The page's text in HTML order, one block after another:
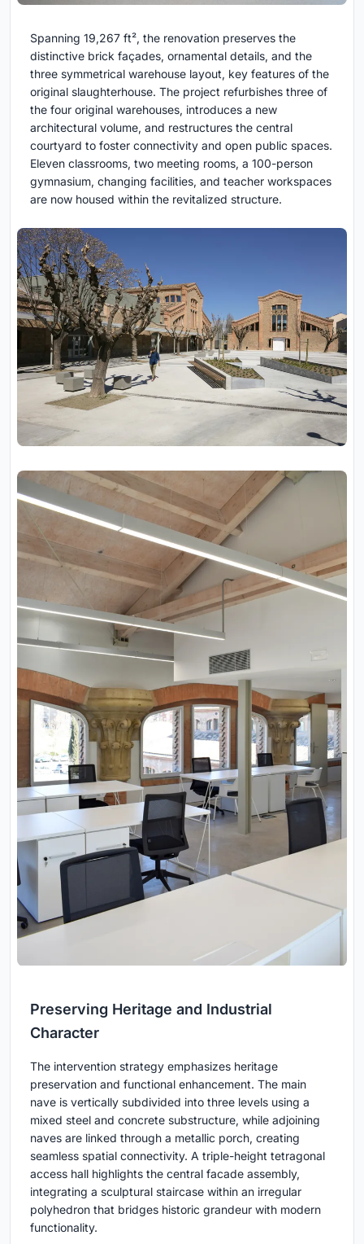
Spanning 19,267 ft², the renovation preserves the
distinctive brick façades, ornamental details, and the
three symmetrical warehouse layout, key features of the
original slaughterhouse. The project refurbishes three of
the four original warehouses, introduces a new
architectural volume, and restructures the central
courtyard to foster connectivity and open public spaces.
Eleven classrooms, two meeting rooms, a 100-person
gymnasium, changing facilities, and teacher workspaces
are now housed within the revitalized structure.
Preserving Heritage and Industrial
Character
The intervention strategy emphasizes heritage
preservation and functional enhancement. The main
nave is vertically subdivided into three levels using a
mixed steel and concrete substructure, while adjoining
naves are linked through a metallic porch, creating
seamless spatial connectivity. A triple-height tetragonal
access hall highlights the central facade assembly,
integrating a sculptural staircase within an irregular
polyhedron that bridges historic grandeur with modern
functionality.